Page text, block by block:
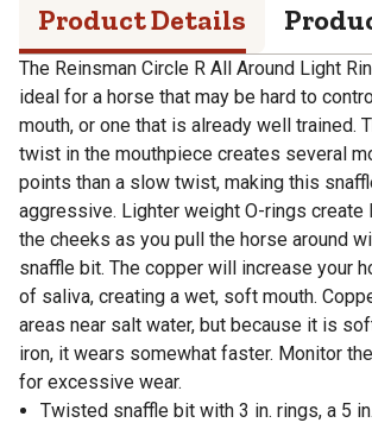
Product Details
The Reinsman Circle R All Around Light
ideal for a horse that may be hard to
mouth, or one that is already well trained.
twist in the mouthpiece creates several
points than a slow twist, making this
aggressive. Lighter weight O-rings
the cheeks as you pull the horse around
snaffle bit. The copper will increase your
of saliva, creating a wet, soft mouth.
areas near salt water, but because it is
iron, it wears somewhat faster. Monitor
for excessive wear.
Twisted snaffle bit with 3 in. rings, a 5